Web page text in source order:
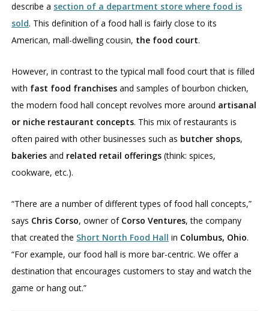
describe a section of a department store where food is
sold. This definition of a food hall is fairly close to its
American, mall-dwelling cousin, the food court.
However, in contrast to the typical mall food court that is filled
with fast food franchises and samples of bourbon chicken,
the modern food hall concept revolves more around artisanal
or niche restaurant concepts. This mix of restaurants is
often paired with other businesses such as butcher shops,
bakeries and related retail offerings (think: spices,
cookware, etc.).
“There are a number of different types of food hall concepts,”
says Chris Corso, owner of Corso Ventures, the company
that created the Short North Food Hall in Columbus, Ohio.
“For example, our food hall is more bar-centric. We offer a
destination that encourages customers to stay and watch the
game or hang out.”